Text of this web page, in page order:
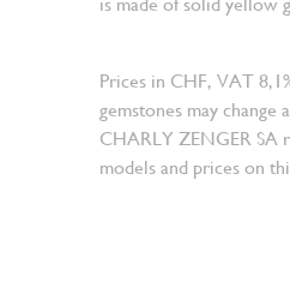
Prices in CHF, VAT
gemstones may
CHARLY ZENGER SA
models and prices on